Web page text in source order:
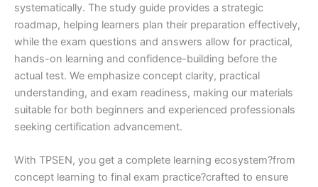
systematically. The study guide provides a strategic
roadmap, helping learners plan their preparation effectively,
while the exam questions and answers allow for practical,
hands-on learning and confidence-building before the
actual test. We emphasize concept clarity, practical
understanding, and exam readiness, making our materials
suitable for both beginners and experienced professionals
seeking certification advancement.
With TPSEN, you get a complete learning ecosystem?from
concept learning to final exam practice?crafted to ensure